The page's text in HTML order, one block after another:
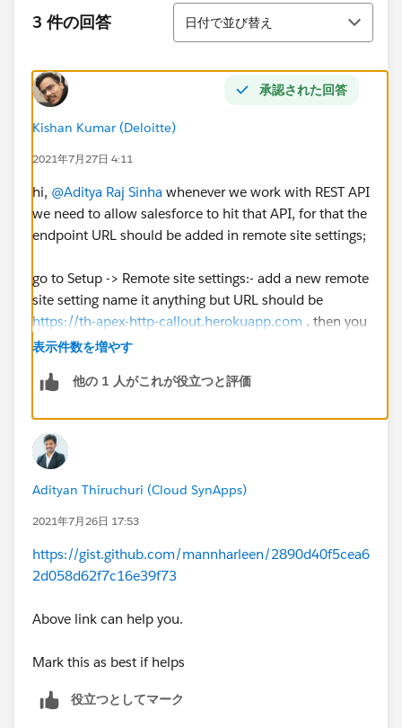
3 件の回答
並び替え
日付で並び替え
承認された回答
Kishan Kumar (Deloitte)
2021年7月27日 4:11
hi, @Aditya Raj Sinha whenever we work with REST API
we need to allow salesforce to hit that API, for that the
endpoint URL should be added in remote site settings;
go to Setup -> Remote site settings:- add a new remote
site setting name it anything but URL should be
https://th-apex-http-callout.herokuapp.com . then you
can check the challenge
Except this everything else looks good in your code so
表示件数を増やす
他の 1 人がこれが役立つと評価
Adityan Thiruchuri (Cloud SynApps)
2021年7月26日 17:53
https://gist.github.com/mannharleen/2890d40f5cea6
2d058d62f7c16e39f73
Above link can help you.
Mark this as best if helps
役立つとしてマーク